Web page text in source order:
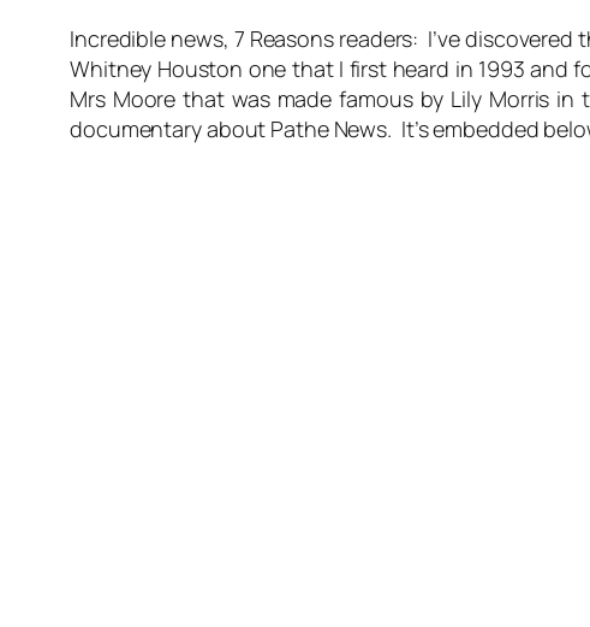
Incredible news, 7 Reasons readers: I’ve
Whitney Houston one that I first heard in 1993 and
Mrs Moore that was made famous by Lily Morris
documentary about Pathe News. It’s embedded